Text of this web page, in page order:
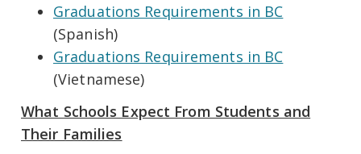
Graduations Requirements in BC
(Spanish)
Graduations Requirements in BC
(Vietnamese)
What Schools Expect From Students and
Their Families